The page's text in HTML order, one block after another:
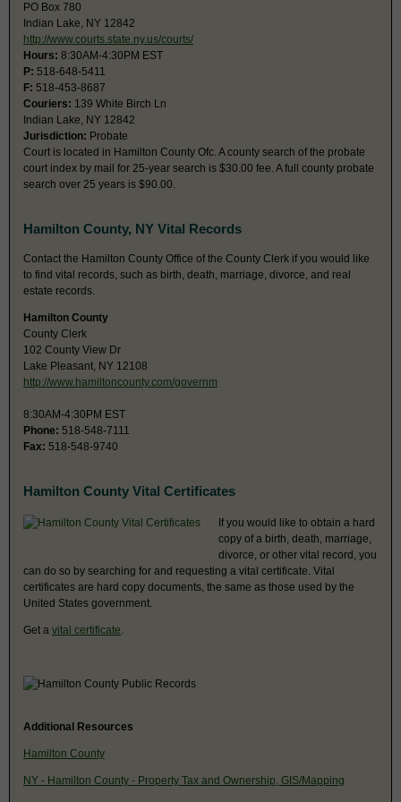
PO Box 780
Indian Lake, NY 12842
http://www.courts.state.ny.us/courts/
Hours: 8:30AM-4:30PM EST
P: 518-648-5411
F: 518-453-8687
Couriers: 139 White Birch Ln
Indian Lake, NY 12842
Jurisdiction: Probate
Court is located in Hamilton County Ofc. A county search of the probate
court index by mail for 25-year search is $30.00 fee. A full county probate
search over 25 years is $90.00.
Hamilton County, NY Vital Records
Contact the Hamilton County Office of the County Clerk if you would like
to find vital records, such as birth, death, marriage, divorce, and real
estate records.
Hamilton County
County Clerk
102 County View Dr
Lake Pleasant, NY 12108
http://www.hamiltoncounty.com/governm
8:30AM-4:30PM EST
Phone: 518-548-7111
Fax: 518-548-9740
Hamilton County Vital Certificates
If you would like to obtain a hard
copy of a birth, death, marriage,
divorce, or other vital record, you
can do so by searching for and requesting a vital certificate. Vital
certificates are hard copy documents, the same as those used by the
United States government.
Get a vital certificate
Additional Resources
Hamilton County
NY - Hamilton County - Property Tax and Ownership, GIS/Mapping